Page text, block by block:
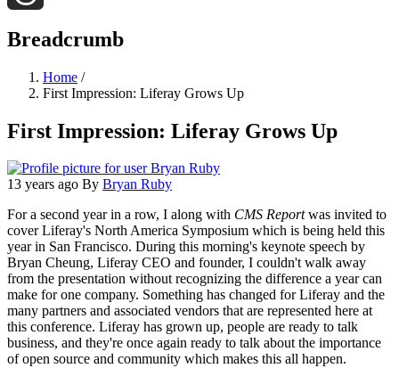
Breadcrumb
Home /
First Impression: Liferay Grows Up
First Impression: Liferay Grows Up
13 years ago By Bryan Ruby
For a second year in a row, I along with CMS Reportwas invited to
cover Liferay's North America Symposium which is being held this
year in San Francisco. During this morning's keynote speech by
Bryan Cheung, Liferay CEO and founder, I couldn't walk away
from the presentation without recognizing the difference a year can
make for one company. Something has changed for Liferay and the
many partners and associated vendors that are represented here at
this conference. Liferay has grown up, people are ready to talk
business, and they're once again ready to talk about the importance
of open source and community which makes this all happen.